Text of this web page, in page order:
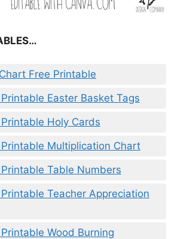
Free Printable
Easter Basket Tags
Holy Cards
Printable Multiplication Chart
Table Numbers
Teacher Appreciation
Wood Burning